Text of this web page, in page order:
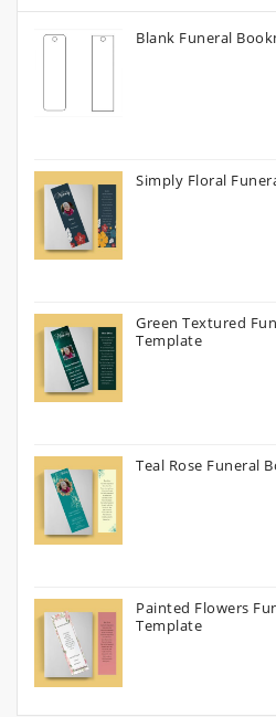
Blank Funeral
Simply Floral
Green Textured
Template
Teal Rose Funeral
Painted Flowers
Template